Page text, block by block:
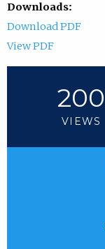
Downloads:
Download PDF
View PDF
200
VIEWS